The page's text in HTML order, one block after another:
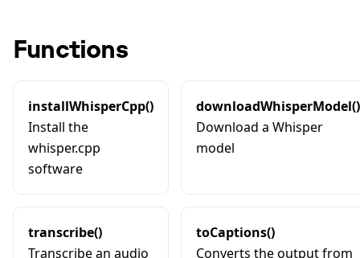
Functions
installWhisperCpp()
Install the
whisper.cpp
software
downloadWhisperModel()
Download a Whisper
model
transcribe()
Transcribe an audio
toCaptions()
Converts the output from